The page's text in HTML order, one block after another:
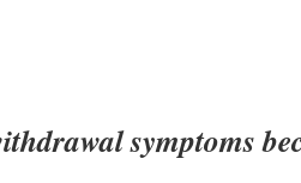
symptoms